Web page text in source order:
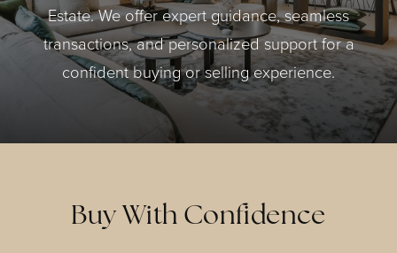
Estate. We offer expert guidance, seamless
transactions, and personalized support for a
confident buying or selling experience.
Buy With Confidence